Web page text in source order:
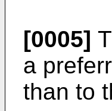
[0005]
a
than to